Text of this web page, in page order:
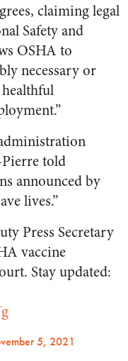
claiming legal
Safety and
OSHA to
necessary or
Pierre told
announced by
lives.”
Press Secretary
vaccine
Stay updated:
5, 2021